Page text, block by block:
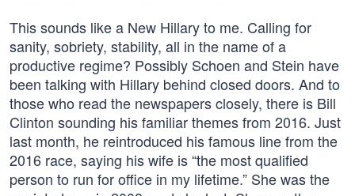
This sounds like a New Hillary to me. Calling for
sanity, sobriety, stability, all in the name of a
productive regime? Possibly Schoen and Stein have
been talking with Hillary behind closed doors. And to
those who read the newspapers closely, there is Bill
Clinton sounding his familiar themes from 2016. Just
last month, he reintroduced his famous line from the
2016 race, saying his wife is “the most qualified
person to run for office in my lifetime.” She was the